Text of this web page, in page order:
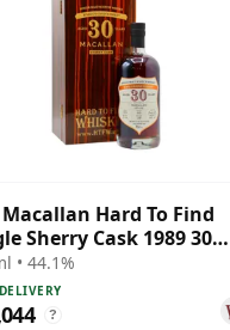
Hard To Find
Sherry Cask 1989 30
Old
• 44.1%
?